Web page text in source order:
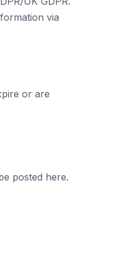
via
or are
posted here.